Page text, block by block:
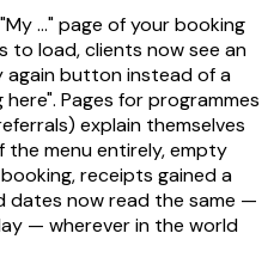
…" page of your booking
to load, clients now see an
again button instead of a
Pages for programmes
explain themselves
menu entirely, empty
receipts gained a
dates now read the same —
— wherever in the world